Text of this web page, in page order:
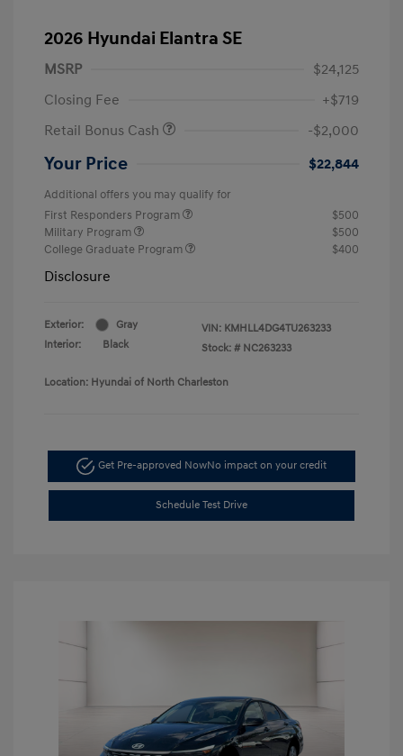
2026 Hyundai Elantra SE
MSRP
$24,125
Closing Fee
+$719
Retail Bonus Cash
-$2,000
Your Price $22,844
Additional offers you may qualify for
First Responders Program
$500
Military Program
$500
College Graduate Program
$400
Disclosure
Exterior:
Gray
Interior:
Black
VIN: KMHLL4DG4TU263233
Stock: # NC263233
Location: Hyundai of North Charleston
Get Pre-approved NowNo impact on your credit
Schedule Test Drive